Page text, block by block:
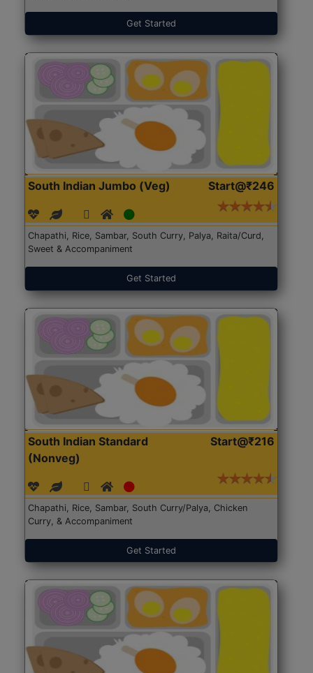
Get Started
South Indian Jumbo (Veg) Start@₹246
Chapathi, Rice, Sambar, South Curry, Palya, Raita/Curd,
Sweet & Accompaniment
Get Started
South Indian Standard
(Nonveg)
Start@₹216
Chapathi, Rice, Sambar, South Curry/Palya, Chicken
Curry, & Accompaniment
Get Started